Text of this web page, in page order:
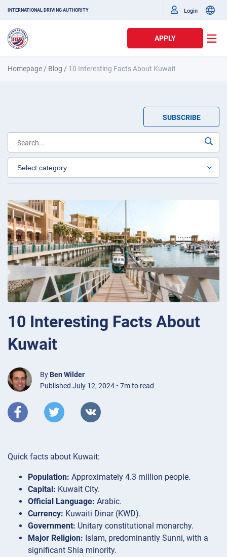
INTERNATIONAL DRIVING AUTHORITY Login
APPLY
Homepage / Blog / 10 Interesting Facts About Kuwait
SUBSCRIBE
10 Interesting Facts About
Kuwait
By Ben Wilder
Published July 12, 2024 • 7m to read
Quick facts about Kuwait:
Population: Approximately 4.3 million people.
Capital: Kuwait City.
Official Language: Arabic.
Currency: Kuwaiti Dinar (KWD).
Government: Unitary constitutional monarchy.
Major Religion: Islam, predominantly Sunni, with a
significant Shia minority.